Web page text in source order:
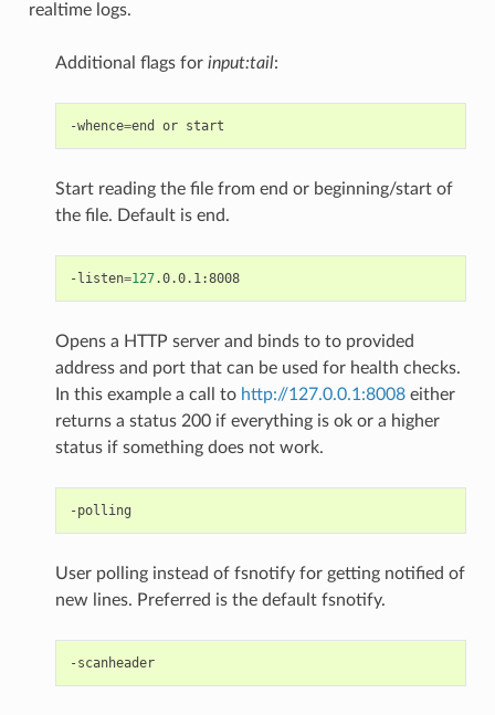
realtime logs.
Additional flags for input:tail:
-whence=end or
Start reading the file from end or beginning/start of
the file. Default is end.
-listen=127 .0.0.1:8008
Opens a HTTP server and binds to to provided
address and port that can be used for health checks.
In this example a call to http://127.0.0.1:8008either
returns a status 200 if everything is ok or a higher
status if something does not work.
User polling instead of fsnotify for getting notified of
new lines. Preferred is the default fsnotify.
-scanheader